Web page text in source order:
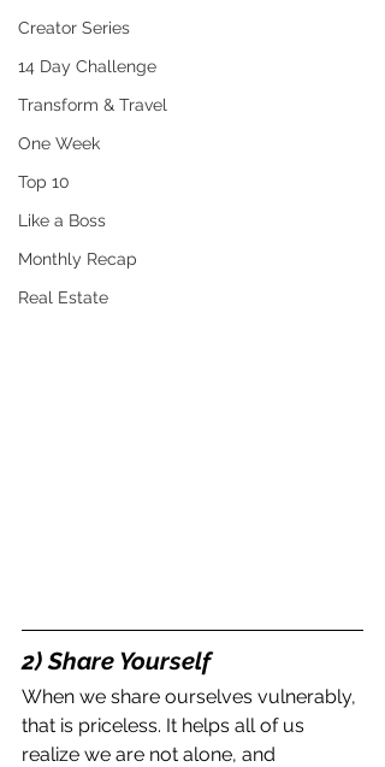
Creator Series
14 Day Challenge
Transform & Travel
One Week
Top 10
Like a Boss
Monthly Recap
Real Estate
2) Share Yourself
When we share ourselves vulnerably,
that is priceless. It helps all of us
realize we are not alone, and